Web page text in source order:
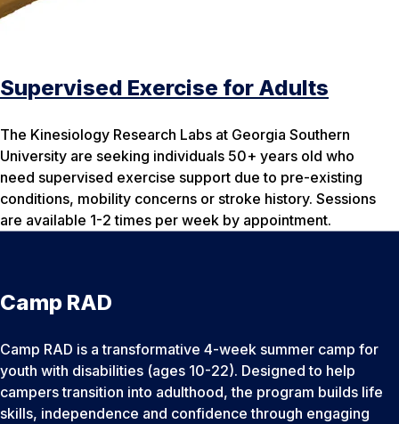
Supervised Exercise for Adults
The Kinesiology Research Labs at Georgia Southern
University are seeking individuals 50+ years old who
need supervised exercise support due to pre-existing
conditions, mobility concerns or stroke history. Sessions
are available 1-2 times per week by appointment.
Camp RAD
Camp RAD is a transformative 4-week summer camp for
youth with disabilities (ages 10-22). Designed to help
campers transition into adulthood, the program builds life
skills, independence and confidence through engaging